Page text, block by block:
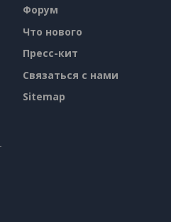
Форум
Что нового
Пресс-кит
Связаться с нами
Sitemap